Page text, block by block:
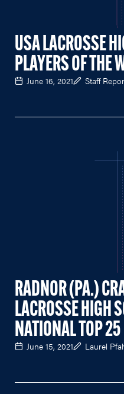
USA LACROSSE
PLAYERS OF THE
June 16, 2021 Staff
RADNOR (PA.)
LACROSSE HIGH
NATIONAL TOP 25
June 15, 2021 Laurel